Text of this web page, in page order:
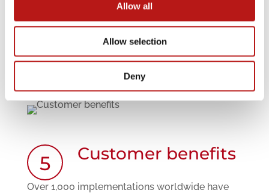
Allow all
Allow selection
Deny
Read more
5 Customer benefits
Over 1,000 implementations worldwide have